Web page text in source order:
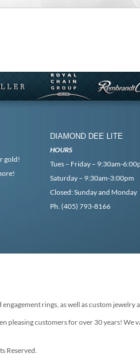
gold!
DIAMOND DEE LITE
HOURS
Tues – Friday – 9:30am-
Saturday – 9:30am-3:00pm
Closed: Sunday and Monday
Ph. (405) 793-8166
rings, as well as custom jewelry
pleasing customers for over 30 years! We
Reserved.